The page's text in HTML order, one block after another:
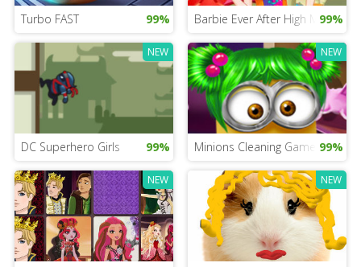
Turbo FAST 99% Barbie Ever After High Mobile
99%
NEW
DC Superhero Girls 99%
NEW
Minions Cleaning Game 99%
NEW NEW